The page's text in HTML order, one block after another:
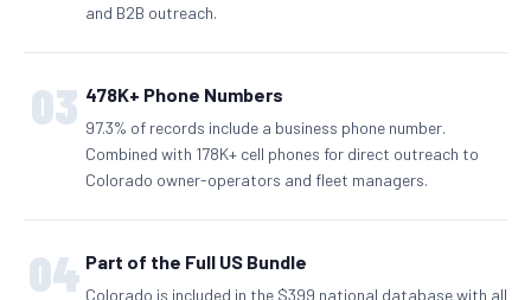
and B2B outreach.
03 478K+ Phone Numbers
97.3% of records include a business phone number.
Combined with 178K+ cell phones for direct outreach to
Colorado owner-operators and fleet managers.
04 Part of the Full US Bundle
Colorado is included in the $399 national database with all